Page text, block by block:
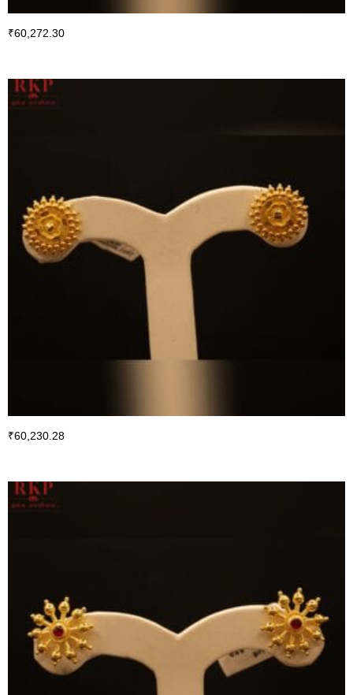
₹60,272.30
₹60,230.28